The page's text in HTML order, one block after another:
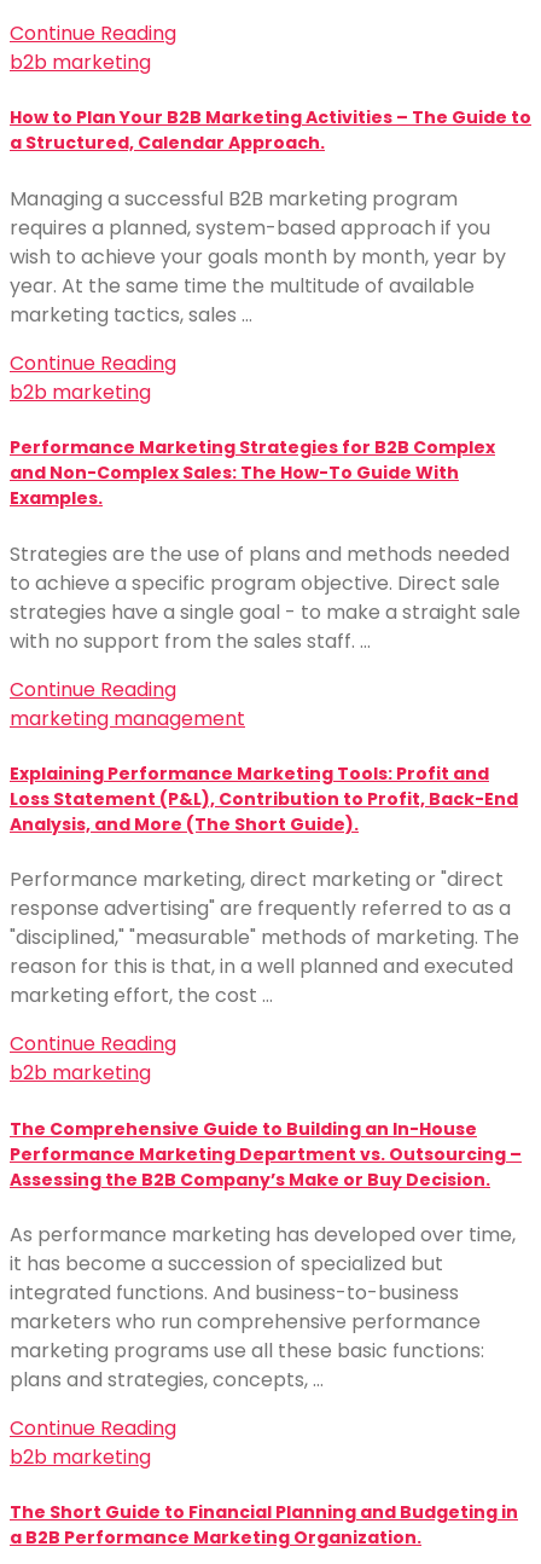
Continue Reading
b2b marketing
How to Plan Your B2B Marketing Activities – The Guide to
a Structured, Calendar Approach.
Managing a successful B2B marketing program
requires a planned, system-based approach if you
wish to achieve your goals month by month, year by
year. At the same time the multitude of available
marketing tactics, sales …
Continue Reading
b2b marketing
Performance Marketing Strategies for B2B Complex
and Non-Complex Sales: The How-To Guide With
Examples.
Strategies are the use of plans and methods needed
to achieve a specific program objective. Direct sale
strategies have a single goal - to make a straight sale
with no support from the sales staff. …
Continue Reading
marketing management
Explaining Performance Marketing Tools: Profit and
Loss Statement (P&L), Contribution to Profit, Back-End
Analysis, and More (The Short Guide).
Performance marketing, direct marketing or "direct
response advertising" are frequently referred to as a
"disciplined," "measurable" methods of marketing. The
reason for this is that, in a well planned and executed
marketing effort, the cost …
Continue Reading
b2b marketing
The Comprehensive Guide to Building an In-House
Performance Marketing Department vs. Outsourcing –
Assessing the B2B Company’s Make or Buy Decision.
As performance marketing has developed over time,
it has become a succession of specialized but
integrated functions. And business-to-business
marketers who run comprehensive performance
marketing programs use all these basic functions:
plans and strategies, concepts, …
Continue Reading
b2b marketing
The Short Guide to Financial Planning and Budgeting in
a B2B Performance Marketing Organization.